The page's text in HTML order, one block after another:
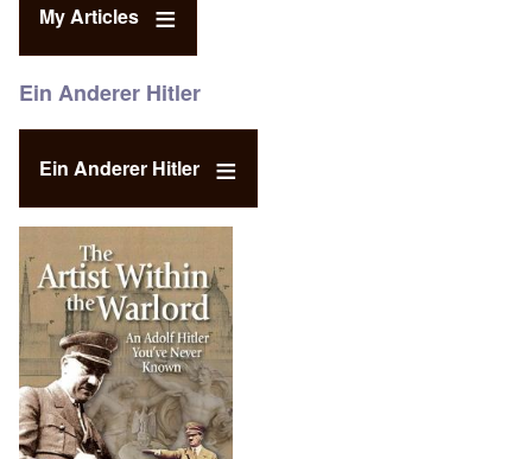
My Articles
Ein Anderer Hitler
Ein Anderer Hitler